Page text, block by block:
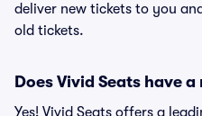
deliver new tickets to you
old tickets.
Does Vivid Seats have
Yes! Vivid Seats offers a